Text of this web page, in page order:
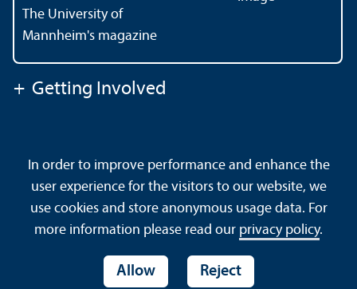
The University of
Mannheim's magazine
+ Getting Involved
Data Protection Declaration
Barrierefreiheit
Sitemap
House Rules Safety and Emergencies
In order to improve performance and enhance the
user experience for the visitors to our website, we
use cookies and store anonymous usage data. For
more information please read our privacy policy.
Allow Reject